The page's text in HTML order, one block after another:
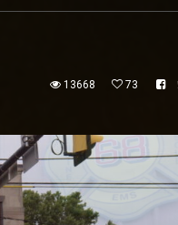
13668 73